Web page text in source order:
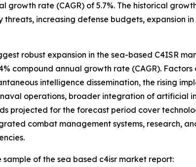
growth rate (CAGR) of 5.7%. The historical
threats, increasing defense budgets, expansion
robust expansion in the sea-based C4ISR
compound annual growth rate (CAGR).
intelligence dissemination, the rising
naval operations, broader integration of
projected for the forecast period cover
combat management systems, research,
of the sea based c4isr market report: